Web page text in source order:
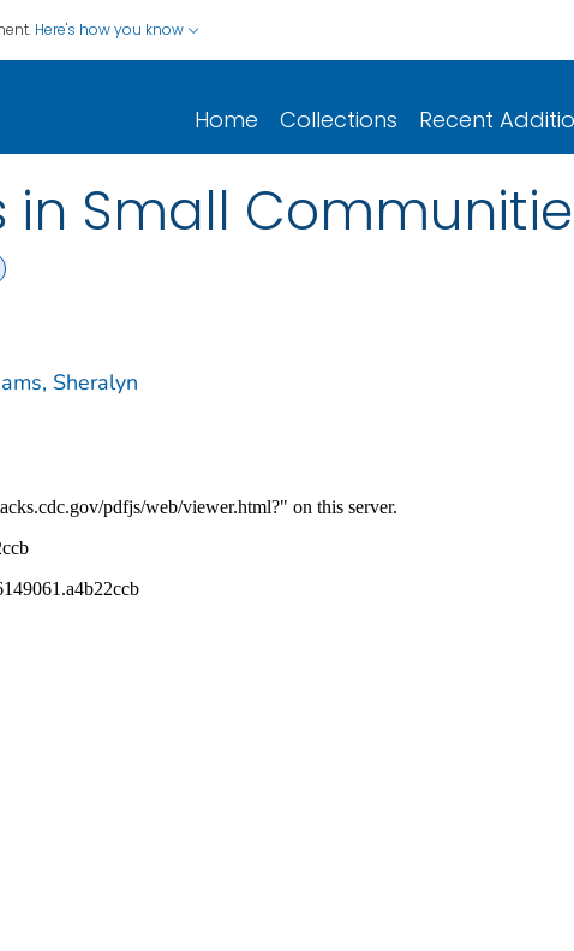
Here's how you know
Home Collections Recent
in Small
Sheralyn